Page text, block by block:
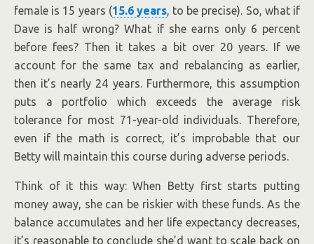
female is 15 years (15.6 years, to be precise). So, what if
Dave is half wrong? What if she earns only 6 percent
before fees? Then it takes a bit over 20 years. If we
account for the same tax and rebalancing as earlier,
then it’s nearly 24 years. Furthermore, this assumption
puts a portfolio which exceeds the average risk
tolerance for most 71-year-old individuals. Therefore,
even if the math is correct, it’s improbable that our
Betty will maintain this course during adverse periods.
Think of it this way: When Betty first starts putting
money away, she can be riskier with these funds. As the
balance accumulates and her life expectancy decreases,
it’s reasonable to conclude she’d want to scale back on